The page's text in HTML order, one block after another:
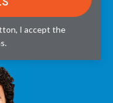
I accept the
.